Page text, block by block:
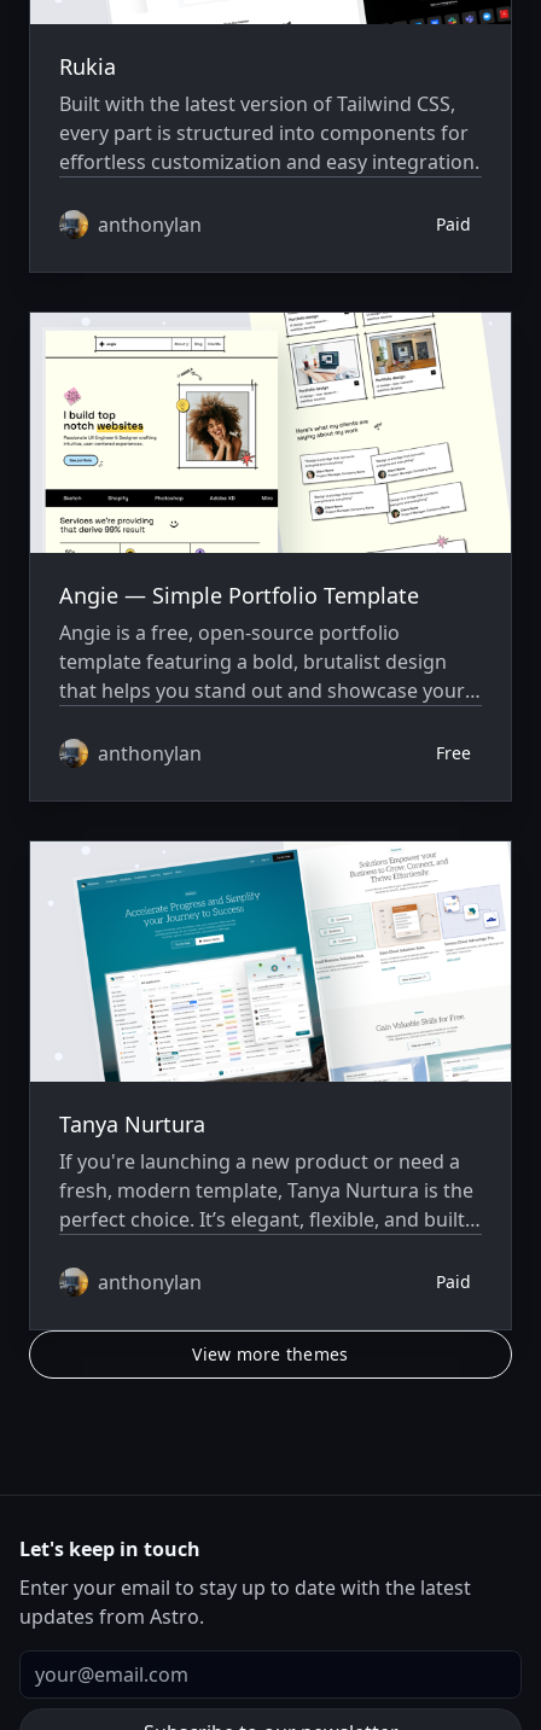
Rukia
Built with the latest version of Tailwind CSS,
every part is structured into components for
effortless customization and easy integration.
anthonylan Paid
Angie — Simple Portfolio Template
Angie is a free, open-source portfolio
template featuring a bold, brutalist design
that helps you stand out and showcase your
anthonylan
Free
Tanya Nurtura
If you're launching a new product or need a
fresh, modern template, Tanya Nurtura is the
perfect choice. It’s elegant, flexible, and built
anthonylan
Paid
View more themes
Let's keep in touch
Enter your email to stay up to date with the latest
updates from Astro.
Email